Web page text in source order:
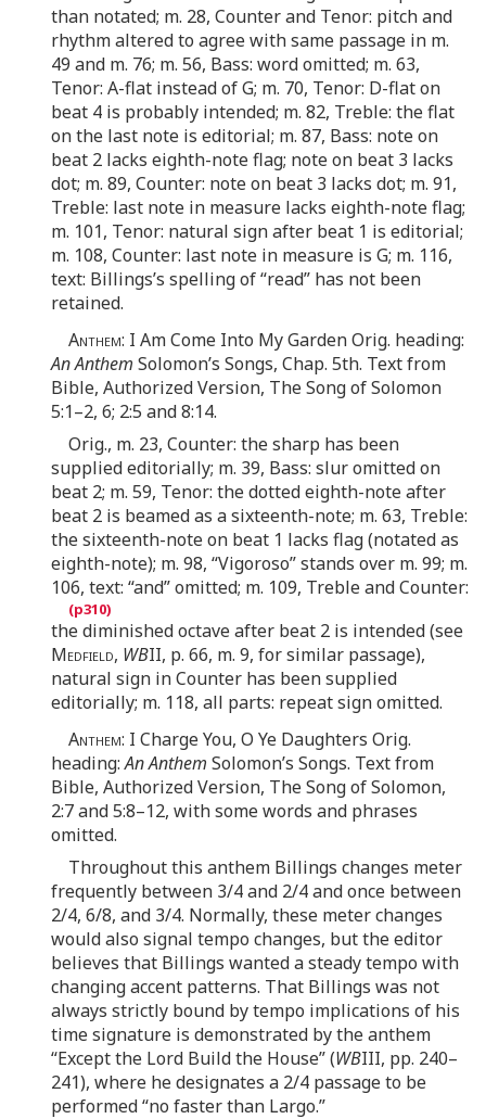
than notated; m. 28, Counter and Tenor: pitch and
rhythm altered to agree with same passage in m.
49 and m. 76; m. 56, Bass: word omitted; m. 63,
Tenor: A-flat instead of G; m. 70, Tenor: D-flat on
beat 4 is probably intended; m. 82, Treble: the flat
on the last note is editorial; m. 87, Bass: note on
beat 2 lacks eighth-note flag; note on beat 3 lacks
dot; m. 89, Counter: note on beat 3 lacks dot; m. 91,
Treble: last note in measure lacks eighth-note flag;
m. 101, Tenor: natural sign after beat 1 is editorial;
m. 108, Counter: last note in measure is G; m. 116,
text: Billings’s spelling of “read” has not been
retained.
Anthem: I Am Come Into My Garden Orig. heading:
An Anthem Solomon’s Songs, Chap. 5th. Text from
Bible, Authorized Version, The Song of Solomon
5:1–2, 6; 2:5 and 8:14.
Orig., m. 23, Counter: the sharp has been
supplied editorially; m. 39, Bass: slur omitted on
beat 2; m. 59, Tenor: the dotted eighth-note after
beat 2 is beamed as a sixteenth-note; m. 63, Treble:
the sixteenth-note on beat 1 lacks flag (notated as
eighth-note); m. 98, “Vigoroso” stands over m. 99; m.
106, text: “and” omitted; m. 109, Treble and Counter:
the diminished octave after beat 2 is intended (see
Medfield, WBII, p. 66, m. 9, for similar passage),
natural sign in Counter has been supplied
editorially; m. 118, all parts: repeat sign omitted.
Anthem: I Charge You, O Ye Daughters Orig.
heading:An Anthem Solomon’s Songs. Text from
Bible, Authorized Version, The Song of Solomon,
2:7 and 5:8–12, with some words and phrases
omitted.
Throughout this anthem Billings changes meter
frequently between 3/4 and 2/4 and once between
2/4, 6/8, and 3/4. Normally, these meter changes
would also signal tempo changes, but the editor
believes that Billings wanted a steady tempo with
changing accent patterns. That Billings was not
always strictly bound by tempo implications of his
time signature is demonstrated by the anthem
“Except the Lord Build the House” (WBIII, pp. 240–
241), where he designates a 2/4 passage to be
performed “no faster than Largo.”